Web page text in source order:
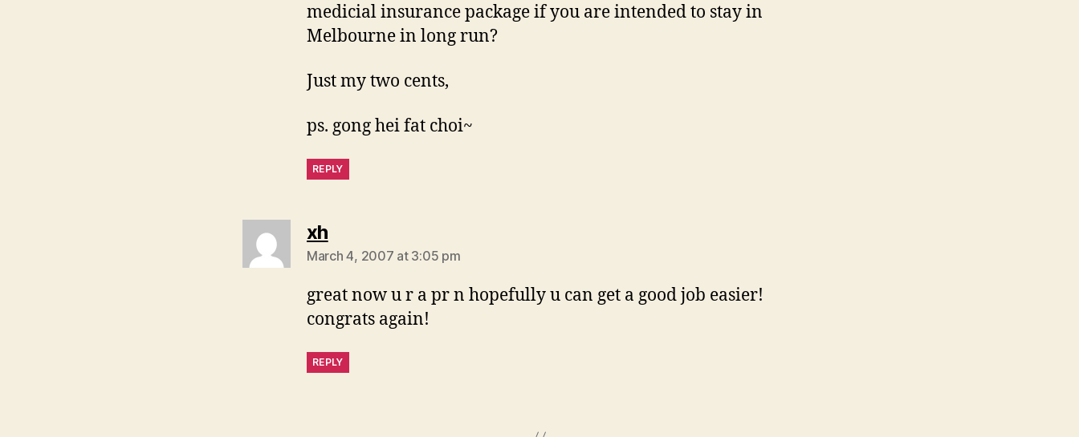
medicial insurance package if you are intended to stay in
Melbourne in long run?
Just my two cents,
ps. gong hei fat choi~
REPLY
xhsays:
March 4, 2007 at 3:05 pm
great now u r a pr n hopefully u can get a good job easier!
congrats again!
REPLY